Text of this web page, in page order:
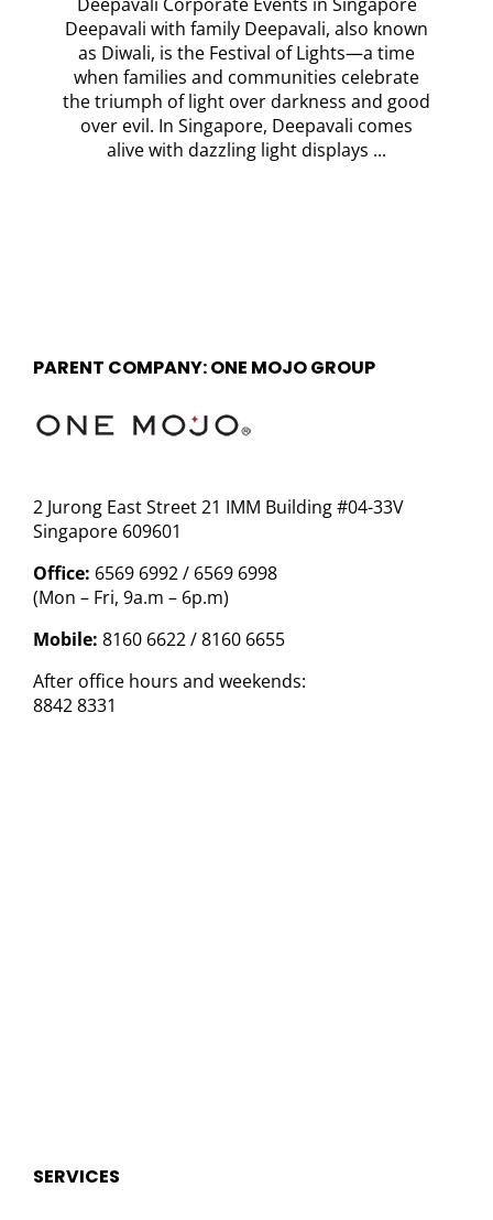
Deepavali with family Deepavali, also known
as Diwali, is the Festival of Lights—a time
when families and communities celebrate
the triumph of light over darkness and good
over evil. In Singapore, Deepavali comes
alive with dazzling light displays ...
PARENT COMPANY: ONE MOJO GROUP
2 Jurong East Street 21 IMM Building #04-33V
Singapore 609601
Office: 6569 6992 / 6569 6998
(Mon – Fri, 9a.m – 6p.m)
Mobile: 8160 6622 / 8160 6655
After office hours and weekends:
8842 8331
SERVICES